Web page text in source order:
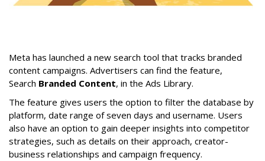
Meta has launched a new search tool that tracks branded
content campaigns. Advertisers can find the feature,
Search Branded Content, in the Ads Library.
The feature gives users the option to filter the database by
platform, date range of seven days and username. Users
also have an option to gain deeper insights into competitor
strategies, such as details on their approach, creator-
business relationships and campaign frequency.